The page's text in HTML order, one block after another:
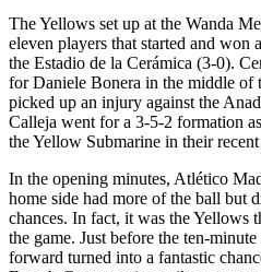
The Yellows set up at the Wanda
eleven players that started and won
the Estadio de la Cerámica (3-0).
for Daniele Bonera in the middle of
picked up an injury against the
Calleja went for a 3-5-2 formation
the Yellow Submarine in their recent
In the opening minutes, Atlético
home side had more of the ball but
chances. In fact, it was the Yellows
the game. Just before the ten-
forward turned into a fantastic